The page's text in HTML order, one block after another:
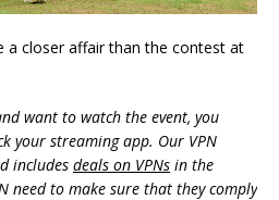
a closer affair than the contest at
want to watch the event, you
your streaming app. Our VPN
includes deals on VPNs in the
need to make sure that they comply